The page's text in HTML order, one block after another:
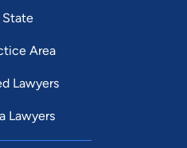
State
Area
Lawyers
Lawyers